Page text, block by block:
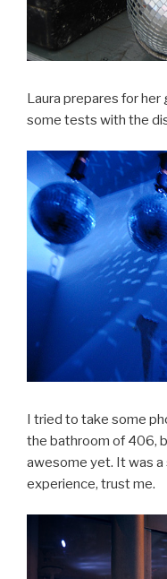
Laura prepares for
some tests with the
I tried to take some
the bathroom of 406,
awesome yet. It was
experience, trust me.